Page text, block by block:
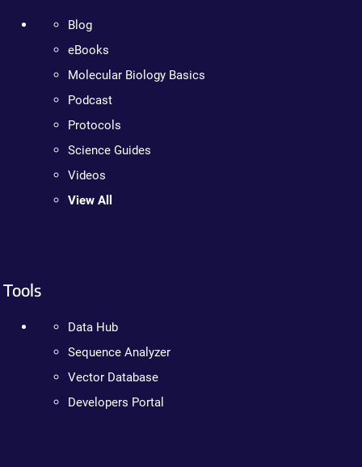
Blog
eBooks
Molecular Biology Basics
Podcast
Protocols
Science Guides
Videos
View All
Tools
Data Hub
Sequence Analyzer
Vector Database
Developers Portal